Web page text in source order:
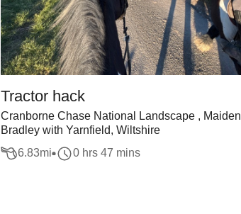
Tractor hack
Cranborne Chase National Landscape , Maiden
Bradley with Yarnfield, Wiltshire
6.83mi 0 hrs 47 mins